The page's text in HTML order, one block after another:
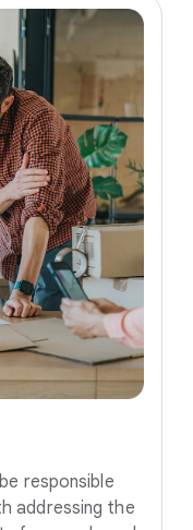
responsible
addressing the